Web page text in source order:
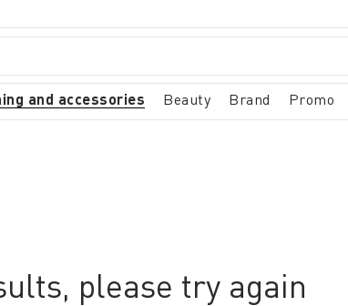
and accessories Beauty Brand Promo
please try again